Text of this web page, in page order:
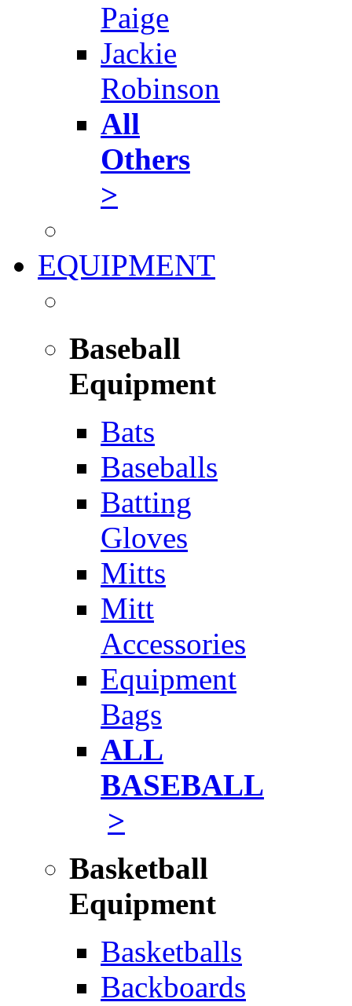
Paige
Jackie
Robinson
All
Others
>
EQUIPMENT
Baseball
Equipment
Bats
Baseballs
Batting
Gloves
Mitts
Mitt
Accessories
Equipment
Bags
ALL
BASEBALL
>
Basketball
Equipment
Basketballs
Backboards